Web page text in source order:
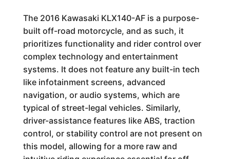
The 2016 Kawasaki KLX140-AF is a purpose-
built off-road motorcycle, and as such, it
prioritizes functionality and rider control over
complex technology and entertainment
systems. It does not feature any built-in tech
like infotainment screens, advanced
navigation, or audio systems, which are
typical of street-legal vehicles. Similarly,
driver-assistance features like ABS, traction
control, or stability control are not present on
this model, allowing for a more raw and